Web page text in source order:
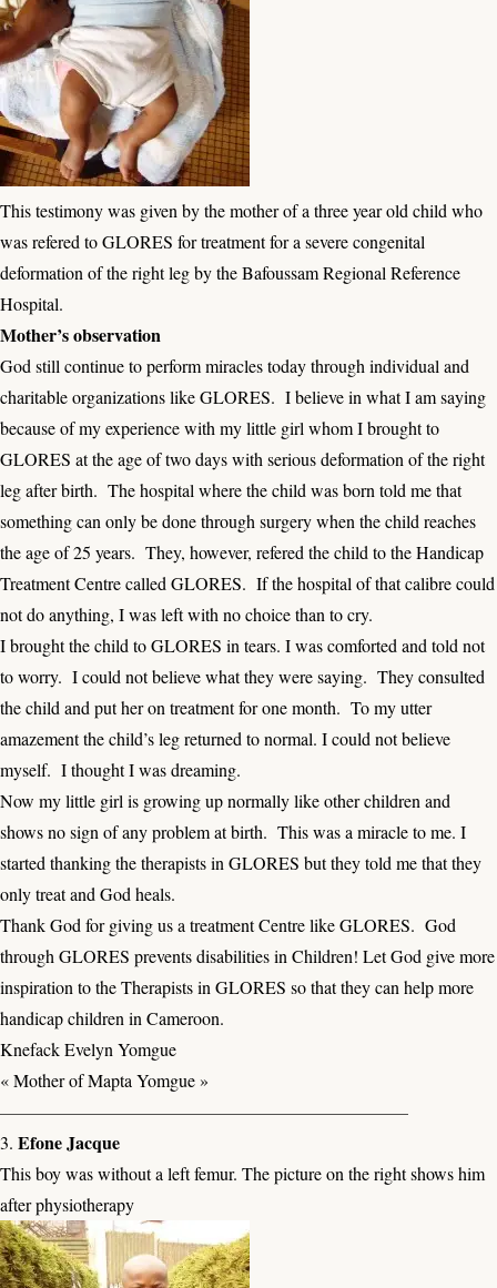
This testimony was given by the mother of a three year old child who
was refered to GLORES for treatment for a severe congenital
deformation of the right leg by the Bafoussam Regional Reference
Hospital.
Mother’s observation
God still continue to perform miracles today through individual and
charitable organizations like GLORES. I believe in what I am saying
because of my experience with my little girl whom I brought to
GLORES at the age of two days with serious deformation of the right
leg after birth. The hospital where the child was born told me that
something can only be done through surgery when the child reaches
the age of 25 years. They, however, refered the child to the Handicap
Treatment Centre called GLORES. If the hospital of that calibre could
not do anything, I was left with no choice than to cry.
I brought the child to GLORES in tears. I was comforted and told not
to worry. I could not believe what they were saying. They consulted
the child and put her on treatment for one month. To my utter
amazement the child’s leg returned to normal. I could not believe
myself. I thought I was dreaming.
Now my little girl is growing up normally like other children and
shows no sign of any problem at birth. This was a miracle to me. I
started thanking the therapists in GLORES but they told me that they
only treat and God heals.
Thank God for giving us a treatment Centre like GLORES. God
through GLORES prevents disabilities in Children! Let God give more
inspiration to the Therapists in GLORES so that they can help more
handicap children in Cameroon.
Knefack Evelyn Yomgue
« Mother of Mapta Yomgue »
———————————————————————
3. Efone Jacque
This boy was without a left femur. The picture on the right shows him
after physiotherapy